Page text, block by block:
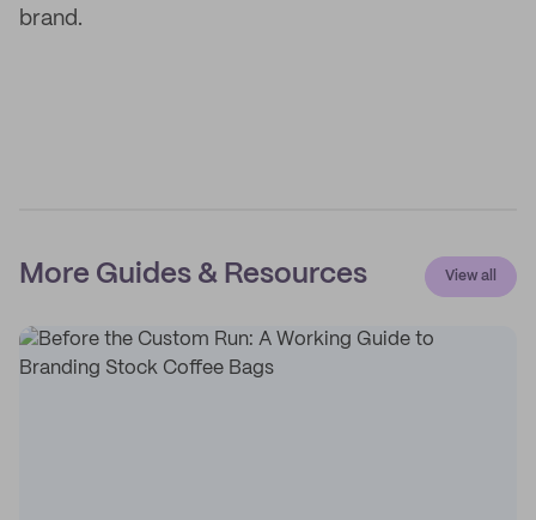
brand.
More Guides & Resources View all